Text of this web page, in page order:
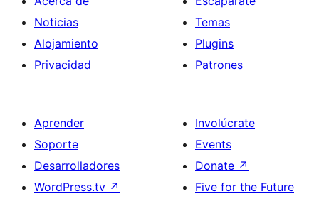
Noticias
Alojamiento
Privacidad
Temas
Plugins
Patrones
Aprender
Soporte
Desarrolladores
WordPress.tv ↗
Involúcrate
Events
Donate ↗
Five for the Future